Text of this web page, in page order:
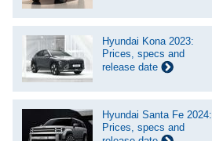
Hyundai Kona 2023:
Prices, specs and
release date
Hyundai Santa Fe 2024:
Prices, specs and